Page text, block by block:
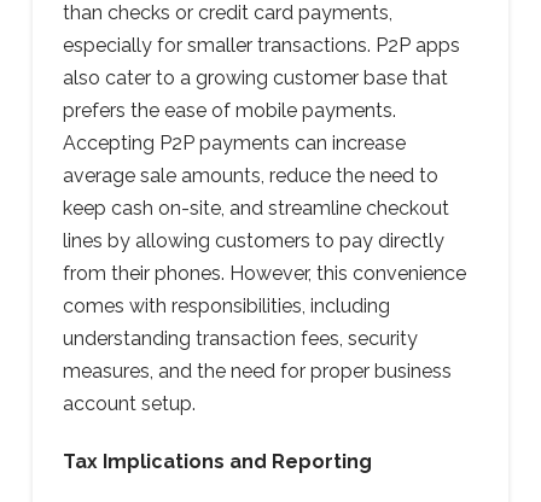
than checks or credit card payments,
especially for smaller transactions. P2P apps
also cater to a growing customer base that
prefers the ease of mobile payments.
Accepting P2P payments can increase
average sale amounts, reduce the need to
keep cash on-site, and streamline checkout
lines by allowing customers to pay directly
from their phones. However, this convenience
comes with responsibilities, including
understanding transaction fees, security
measures, and the need for proper business
account setup.
Tax Implications and Reporting